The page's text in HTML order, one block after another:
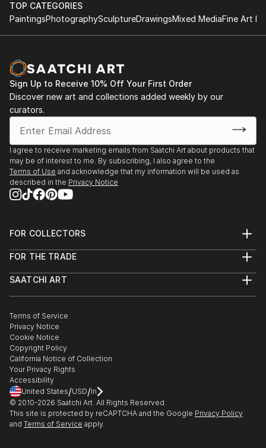
TOP CATEGORIES
PaintingsPhotographySculptureDrawingsMixed MediaFine Art
Sign Up to Receive 10% Off Your First Order
Discover new art and collections added weekly by our
curators.
I agree to receive marketing emails from Saatchi Art about products that
may be of interest to me. By subscribing, I also agree to the
Terms of Use and acknowledge that my information will be used as
described in the Privacy Notice
FOR COLLECTORS
Help Center
Commissions
Gift Card
FOR THE TRADE
Trade Program
Healthcare
Multi Family & Residential
Contact Art Consultant
SAATCHI ART
The Other Art Fair
Sell on Saatchi Art
Affiliate Program
Careers
Contact Support
Terms of Service
Privacy Notice
Cookie Notice
Copyright Policy
California Notice of Collection
Your Privacy Rights
Accessibility
United States/USD/In
© 2010-2026 Saatchi Art. All Rights Reserved.
This site is protected by reCAPTCHA and the Google Privacy Policy
and Terms of Service apply.